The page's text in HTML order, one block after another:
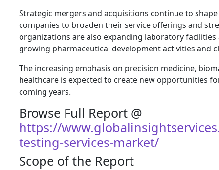
Strategic mergers and acquisitions continue to
companies to broaden their service offerings and
organizations are also expanding laboratory
growing pharmaceutical development activities and
The increasing emphasis on precision medicine,
healthcare is expected to create new opportunities
coming years.
Browse Full Report @
https://
testing-services-market/
Scope of the Report